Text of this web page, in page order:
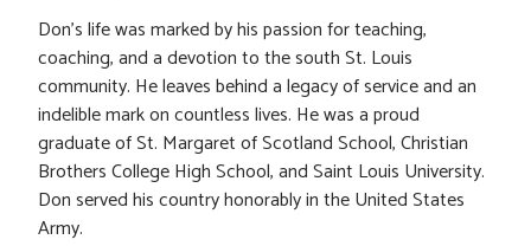
Don’s life was marked by his passion for teaching,
coaching, and a devotion to the south St. Louis
community. He leaves behind a legacy of service and an
indelible mark on countless lives. He was a proud
graduate of St. Margaret of Scotland School, Christian
Brothers College High School, and Saint Louis University.
Don served his country honorably in the United States
Army.